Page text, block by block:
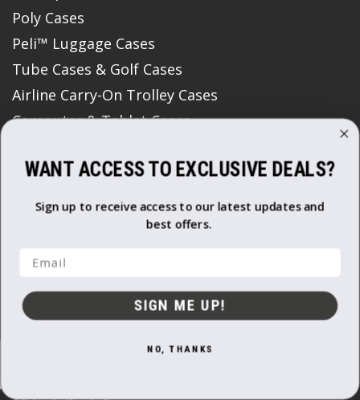
Poly Cases
Peli™ Luggage Cases
Tube Cases & Golf Cases
Airline Carry-On Trolley Cases
Computer & Tablet Cases
Watch Cases
Flight Cases
Media Data Storage & Memory Card Cases
Print Boxes
Protective Storage Boxes
WANT ACCESS TO EXCLUSIVE DEALS?
Sign up to receive access to our latest updates and
best offers.
Email
SIGN ME UP!
NO, THANKS